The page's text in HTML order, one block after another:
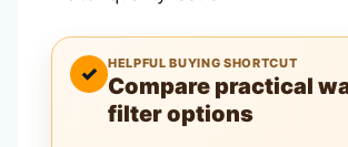
✓ HELPFUL BUYING SHORTCUT
Compare practical
filter options